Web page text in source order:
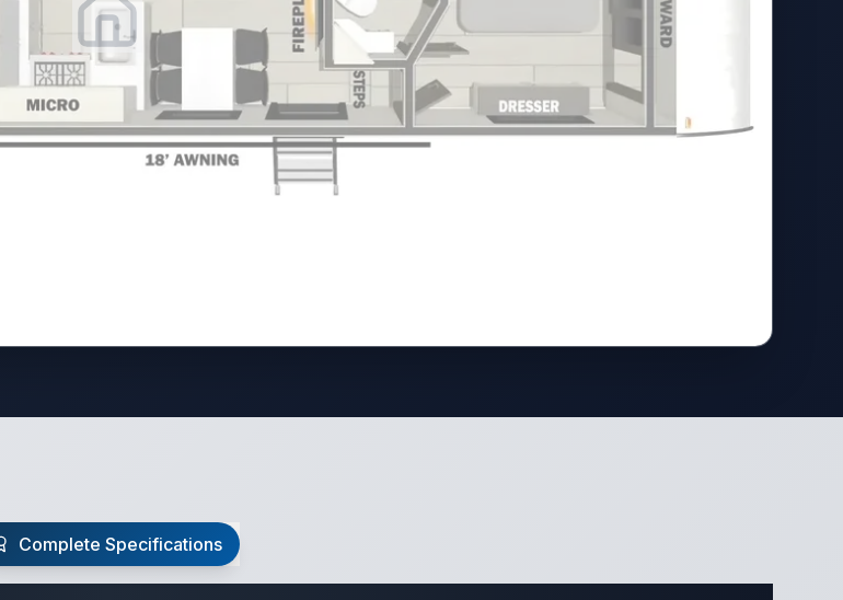
Complete Specifications